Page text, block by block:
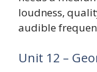
loudness,
audible
Unit 12 –